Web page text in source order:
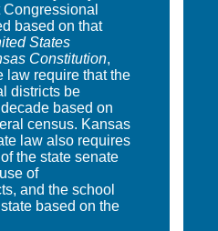
based on that
States
Constitution,
law require that the
districts be
based on
census. Kansas
law also requires
the state senate
of
and the school
based on the